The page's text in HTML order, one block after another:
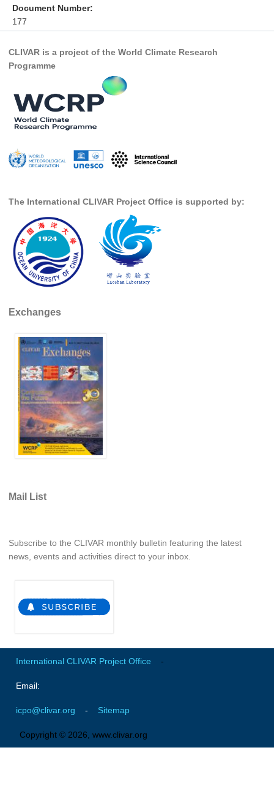
ENSO News
ENSO Publications
Planetary Heat Balance and Ocean Storage
Heat Budget News
Heat Budget Events
TBI News
TBI Publications
Regional Sea Level Change and Coastal Impacts
Sea Level News
Sea Level Events
Sea Level Publications
Research papers on Sea Level Change
The Context
How International CLIVAR works
SSG News
International CLIVAR Project Office (ICPO)
CLIVAR Panels
Global
Ocean Model Development Panel (OMDP)
OMDP Events
Document Number:
177
CLIVAR is a project of the World Climate Research
Programme
The International CLIVAR Project Office is supported by:
Exchanges
Mail List
Subscribe to the CLIVAR monthly bulletin featuring the latest
news, events and activities direct to your inbox.
International CLIVAR Project Office -
Email:
icpo@clivar.org - Sitemap
Copyright © 2026, www.clivar.org